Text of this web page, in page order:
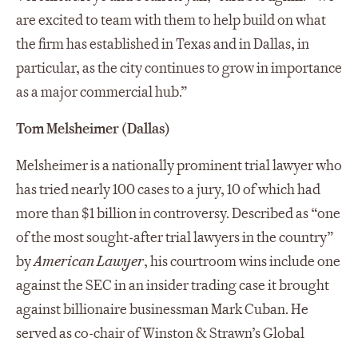
are excited to team with them to help build on what
the firm has established in Texas and in Dallas, in
particular, as the city continues to grow in importance
as a major commercial hub.”
Tom Melsheimer (Dallas)
Melsheimer is a nationally prominent trial lawyer who
has tried nearly 100 cases to a jury, 10 of which had
more than $1 billion in controversy. Described as “one
of the most sought-after trial lawyers in the country”
byAmerican Lawyer, his courtroom wins include one
against the SEC in an insider trading case it brought
against billionaire businessman Mark Cuban. He
served as co-chair of Winston & Strawn’s Global